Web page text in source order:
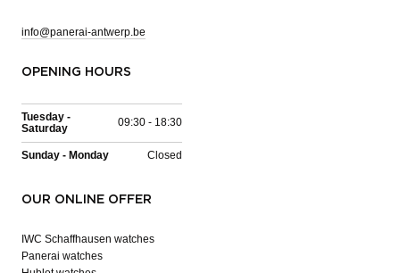
info@panerai-antwerp.be
OPENING HOURS
Tuesday -
Saturday
09:30 - 18:30
Sunday - Monday Closed
OUR ONLINE OFFER
IWC Schaffhausen watches
Panerai watches